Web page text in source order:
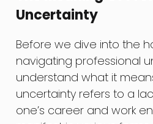
Uncertainty
Before we dive into the
navigating professional
understand what it
uncertainty refers to a
one’s career and work